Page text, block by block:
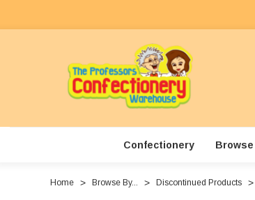
Confectionery
Home Browse By... Discontinued Products